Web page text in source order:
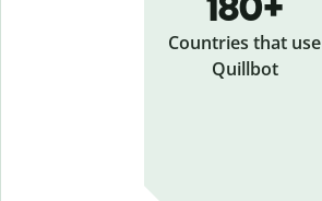
Countries that use
Quillbot